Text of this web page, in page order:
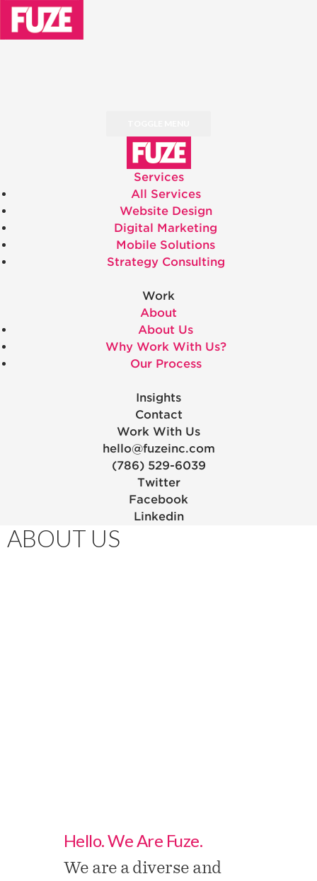
Services
All Services
Website Design
Digital Marketing
Mobile Solutions
Strategy Consulting
Work
About
About Us
Why Work With Us?
Our Process
Insights
Contact
Work With Us
hello@fuzeinc.com
(786) 529-6039
Twitter
Facebook
Linkedin
ABOUT US
Hello. We Are Fuze.
We are a diverse and